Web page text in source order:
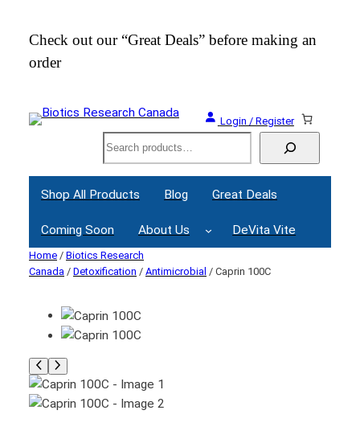
Check out our “Great Deals” before making an
order
Login / Register
Search
Shop All Products Blog Great Deals
Coming Soon About Us DeVita Vite
Home / Biotics Research
Canada / Detoxification / Antimicrobial / Caprin 100C